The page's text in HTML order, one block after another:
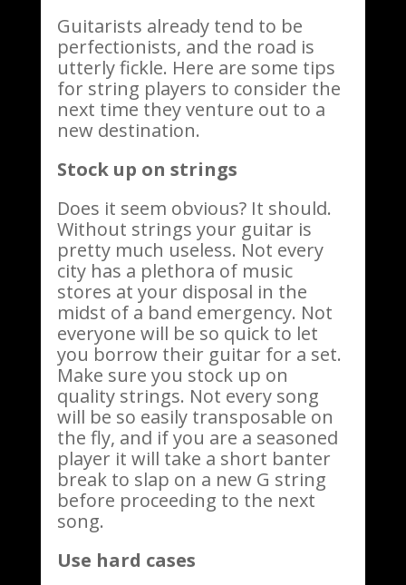
Guitarists already tend to be
perfectionists, and the road is
utterly fickle. Here are some tips
for string players to consider the
next time they venture out to a
new destination.
Stock up on strings
Does it seem obvious? It should.
Without strings your guitar is
pretty much useless. Not every
city has a plethora of music
stores at your disposal in the
midst of a band emergency. Not
everyone will be so quick to let
you borrow their guitar for a set.
Make sure you stock up on
quality strings. Not every song
will be so easily transposable on
the fly, and if you are a seasoned
player it will take a short banter
break to slap on a new G string
before proceeding to the next
song.
Use hard cases